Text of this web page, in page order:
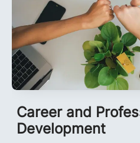
Career and
Development